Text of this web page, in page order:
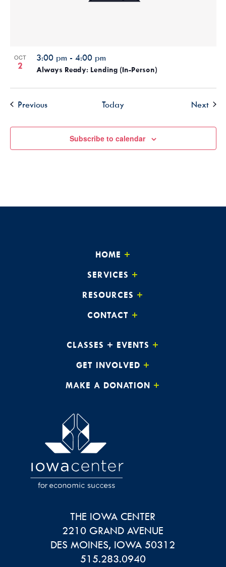
OCT
2 Always Ready: Lending (In-Person)
3:00 pm - 4:00 pm
PreviousEvents Today Next
Subscribe to calendar
HOME
SERVICES
RESOURCES
CONTACT
CLASSES + EVENTS
GET INVOLVED
MAKE A DONATION
THE IOWA CENTER
2210 GRAND AVENUE
DES MOINES, IOWA 50312
515.283.0940